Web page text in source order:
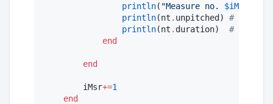
println( "Measure no. $iMsr
println(nt . unpitched) # print
println(nt . duration) # print
end
end
        iMsr
+=1
end